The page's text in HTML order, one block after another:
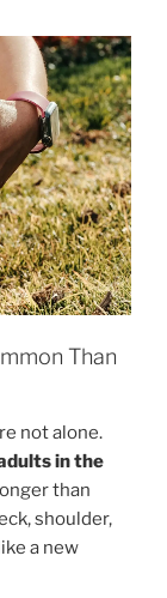
Than
not alone.
in the
than
shoulder,
a new